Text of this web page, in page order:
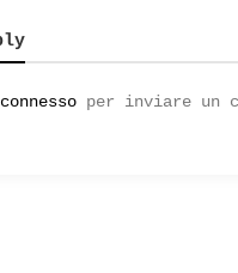
connessoper inviare un